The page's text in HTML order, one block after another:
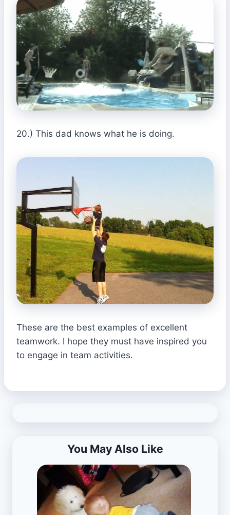
20.) This dad knows what he is doing.
These are the best examples of excellent
teamwork. I hope they must have inspired you
to engage in team activities.
You May Also Like